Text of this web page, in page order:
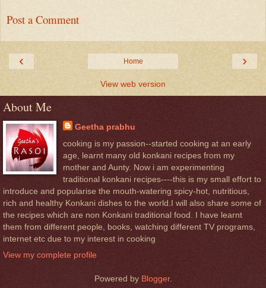
Post a Comment
‹ ›
Home
View web version
About Me
Geetha prabhu
cooking is my passion--started cooking at an early
age, learnt many old konkani recipes from my
mother and Aunty. Now i am experimenting
traditional konkani recipes----this is my small effort to
introduce and popularise the mouth-watering spicy-hot, nutritious,
rich and healthy Konkani dishes to the world.I will also share some of
the recipes which are non Konkani traditional food. I have learnt
them from different people, books, watching different TV programs,
internet etc due to my interest in cooking
View my complete profile
Powered by Blogger.